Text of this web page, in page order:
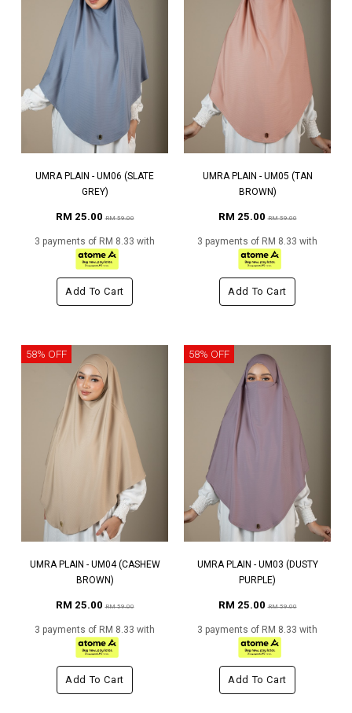
UMRA PLAIN - UM06 (SLATE
GREY)
RM 25.00RM 59.00
3 payments of RM 8.33 with
Add To Cart
UMRA PLAIN - UM05 (TAN
BROWN)
RM 25.00RM 59.00
3 payments of RM 8.33 with
Add To Cart
58% OFF
UMRA PLAIN - UM04 (CASHEW
BROWN)
RM 25.00RM 59.00
3 payments of RM 8.33 with
Add To Cart
58% OFF
UMRA PLAIN - UM03 (DUSTY
PURPLE)
RM 25.00RM 59.00
3 payments of RM 8.33 with
Add To Cart